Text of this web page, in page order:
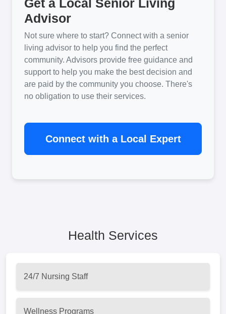
Get a Local Senior Living
Advisor
Not sure where to start? Connect with a senior
living advisor to help you find the perfect
community. Advisors provide free guidance and
support to help you make the best decision and
are paid by the community you choose. There's
no obligation to use their services.
Connect with a Local Expert
Health Services
24/7 Nursing Staff
Wellness Programs